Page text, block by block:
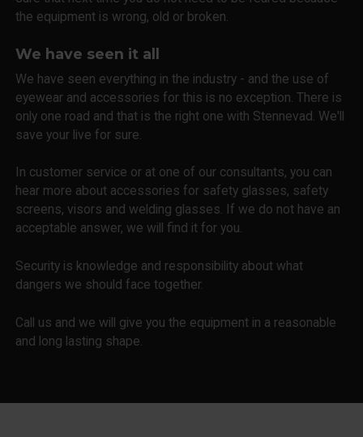
the equipment is wrong, old or broken.
We have seen it all
We have seen everything in the industry - and the use of
eyewear and accessories for this is no exception. There is
only one road and that is the right one with Stennevad. We'll
save your live for sure.
In customer service or at one of our consultants, you can
hear more about accessories for safety glasses, safety
screens, visors and welding glasses. If we do not have an
acceptable answer, we will find it for you.
Security is knowledge and responsibility about what
dangers we should face together.
Call us and we will give you the equipment in a reasonable
and long lasting shape.